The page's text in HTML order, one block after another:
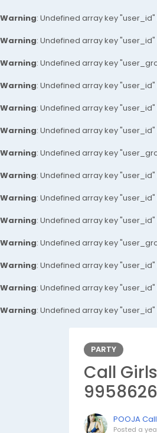
Warning: Undefined array key "user_id"
Warning: Undefined array key "user_id"
Warning: Undefined array key
Warning: Undefined array key "user_id"
Warning: Undefined array key "user_id"
Warning: Undefined array key "user_id"
Warning: Undefined array key
Warning: Undefined array key "user_id"
Warning: Undefined array key "user_id"
Warning: Undefined array key "user_id"
Warning: Undefined array key
Warning: Undefined array key "user_id"
Warning: Undefined array key "user_id"
Warning: Undefined array key "user_id"
PARTY
Call
POOJA
Posted a